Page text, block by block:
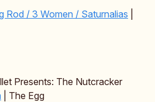
Rod / 3 Women / Saturnalias
Presents: The Nutcracker
| The Egg